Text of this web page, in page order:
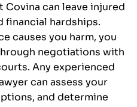
can leave injured
financial hardships.
causes you harm, you
negotiations with
Any experienced
can assess your
and determine